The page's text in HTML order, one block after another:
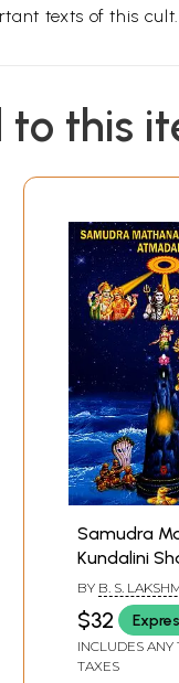
texts of this cult.
to this
Samudra
Kundalini
BY B. S.
$32
INCLUDES ANY
TAXES